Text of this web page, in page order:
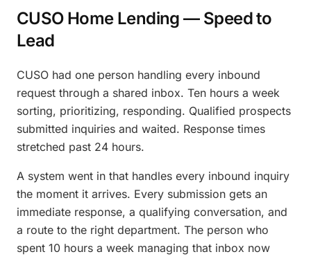
CUSO Home Lending — Speed to
Lead
CUSO had one person handling every inbound
request through a shared inbox. Ten hours a week
sorting, prioritizing, responding. Qualified prospects
submitted inquiries and waited. Response times
stretched past 24 hours.
A system went in that handles every inbound inquiry
the moment it arrives. Every submission gets an
immediate response, a qualifying conversation, and
a route to the right department. The person who
spent 10 hours a week managing that inbox now